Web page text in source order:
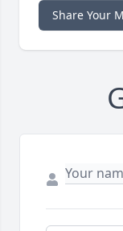
Share Your